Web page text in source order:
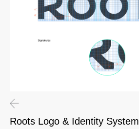
Roots Logo & Identity System